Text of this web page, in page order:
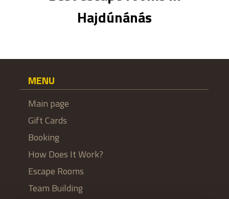
Hajdúnánás
MENU
Main page
Gift Cards
Booking
How Does It Work?
Escape Rooms
Team Building